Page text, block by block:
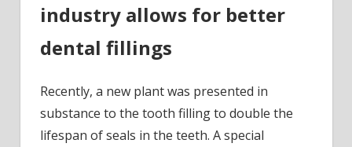
industry allows for better
dental fillings
Recently, a new plant was presented in
substance to the tooth filling to double the
lifespan of seals in the teeth. A special